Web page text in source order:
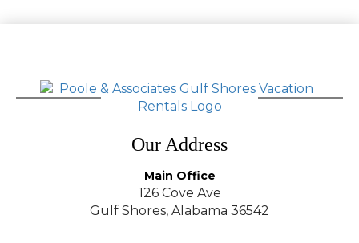
Our Address
Main Office
126 Cove Ave
Gulf Shores, Alabama 36542